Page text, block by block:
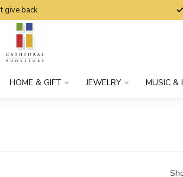
give back
HOME & GIFT JEWELRY MUSIC &